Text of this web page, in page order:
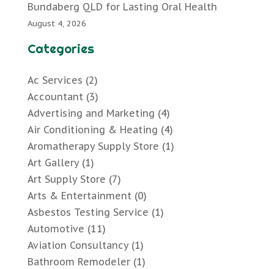
Bundaberg QLD for Lasting Oral Health
August 4, 2026
Categories
Ac Services (2)
Accountant(3)
Advertising and Marketing (4)
Air Conditioning & Heating (4)
Aromatherapy Supply Store (1)
Art Gallery(1)
Art Supply Store (7)
Arts & Entertainment(0)
Asbestos Testing Service (1)
Automotive (11)
Aviation Consultancy(1)
Bathroom Remodeler(1)